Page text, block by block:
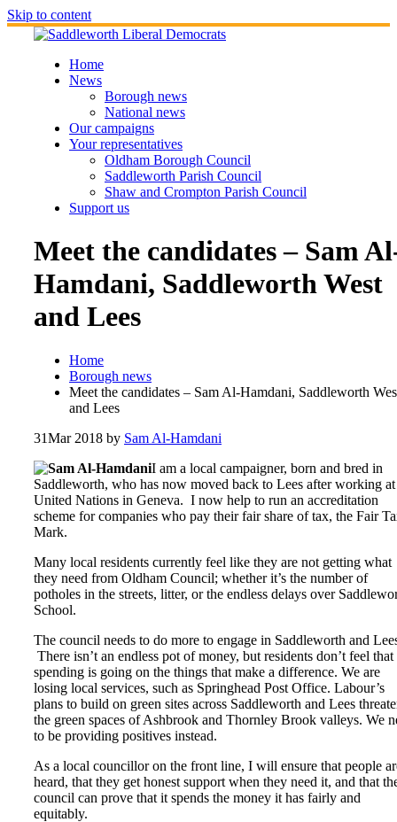
Skip to content
Home
News
Borough news
National news
Our campaigns
Your representatives
Oldham Borough Council
Saddleworth Parish Council
Shaw and Crompton Parish Council
Support us
Meet the candidates – Sam
Hamdani, Saddleworth West
and Lees
Home
Borough news
Meet the candidates – Sam Al-Hamdani, Saddleworth
and Lees
31Mar 2018 by Sam Al-Hamdani
I am a local campaigner, born and bred in
Saddleworth, who has now moved back to Lees after working
United Nations in Geneva. I now help to run an accreditation
scheme for companies who pay their fair share of tax, the Fair
Mark.
Many local residents currently feel like they are not getting what
they need from Oldham Council; whether it’s the number of
potholes in the streets, litter, or the endless delays over
School.
The council needs to do more to engage in Saddleworth and
There isn’t an endless pot of money, but residents don’t feel that
spending is going on the things that make a difference. We are
losing local services, such as Springhead Post Office. Labour’s
plans to build on green sites across Saddleworth and Lees
the green spaces of Ashbrook and Thornley Brook valleys. We
to be providing positives instead.
As a local councillor on the front line, I will ensure that people
heard, that they get honest support when they need it, and that
council can prove that it spends the money it has fairly and
equitably.